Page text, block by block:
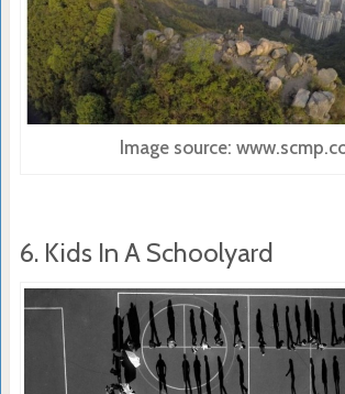
Image source:
6. Kids In A Schoolyard